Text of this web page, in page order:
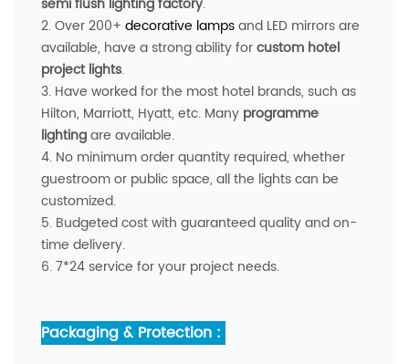
2. Over 200+ decorative lampsand LED mirrors are
available, have a strong ability forcustom hotel
project lights.
3. Have worked for the most hotel brands, such as
Hilton, Marriott, Hyatt, etc. Many programme
lightingare available.
4. No minimum order quantity required, whether
guestroom or public space, all the lights can be
customized.
5. Budgeted cost with guaranteed quality and on-
time delivery.
6. 7*24 service for your project needs.
Packaging & Protection :